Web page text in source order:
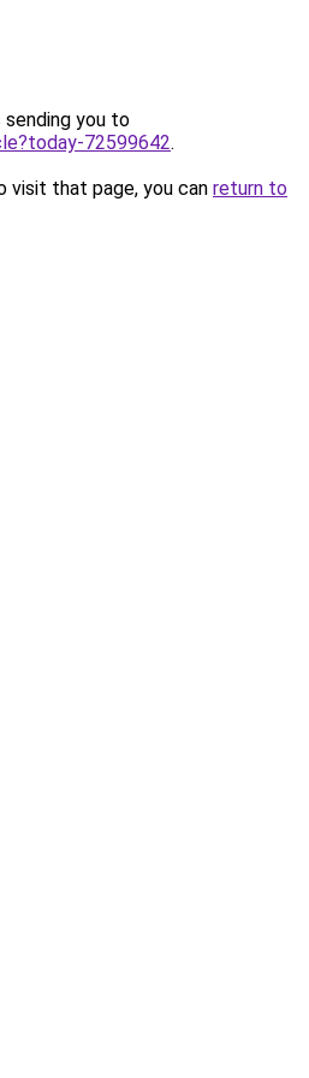
sending you to
72599642.
visit that page, you can return to